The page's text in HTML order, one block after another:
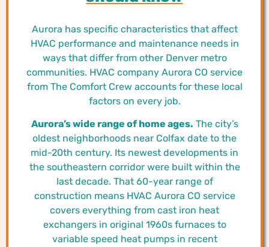
Aurora has specific characteristics that affect
HVAC performance and maintenance needs in
ways that differ from other Denver metro
communities. HVAC company Aurora CO service
from The Comfort Crew accounts for these local
factors on every job.
Aurora’s wide range of home ages. The city’s
oldest neighborhoods near Colfax date to the
mid-20th century. Its newest developments in
the southeastern corridor were built within the
last decade. That 60-year range of
construction means HVAC Aurora CO service
covers everything from cast iron heat
exchangers in original 1960s furnaces to
variable speed heat pumps in recent